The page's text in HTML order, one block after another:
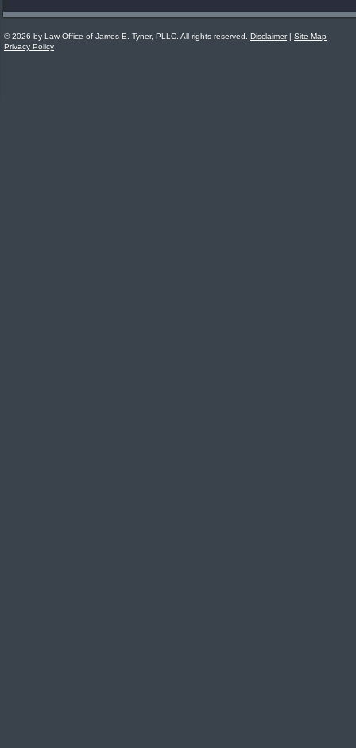
© 2026 by Law Office of James E. Tyner, PLLC. All rights reserved. Disclaimer| Site Map
Privacy Policy